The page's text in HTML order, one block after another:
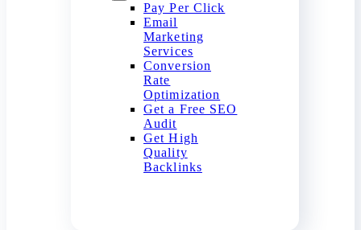
Pay Per Click
Email
Marketing
Services
Conversion
Rate
Optimization
Get a Free SEO
Audit
Get High
Quality
Backlinks